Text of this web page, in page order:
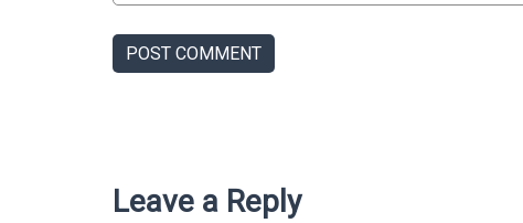
Leave a Reply